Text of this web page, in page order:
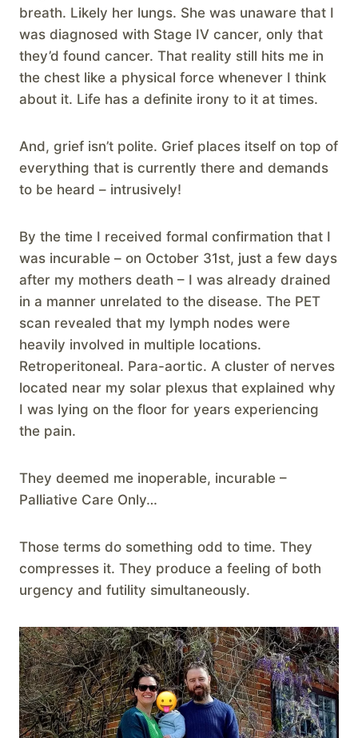
breath. Likely her lungs. She was unaware that I
was diagnosed with Stage IV cancer, only that
they’d found cancer. That reality still hits me in
the chest like a physical force whenever I think
about it. Life has a definite irony to it at times.
And, grief isn’t polite. Grief places itself on top of
everything that is currently there and demands
to be heard – intrusively!
By the time I received formal confirmation that I
was incurable – on October 31st, just a few days
after my mothers death – I was already drained
in a manner unrelated to the disease. The PET
scan revealed that my lymph nodes were
heavily involved in multiple locations.
Retroperitoneal. Para-aortic. A cluster of nerves
located near my solar plexus that explained why
I was lying on the floor for years experiencing
the pain.
They deemed me inoperable, incurable –
Palliative Care Only…
Those terms do something odd to time. They
compresses it. They produce a feeling of both
urgency and futility simultaneously.